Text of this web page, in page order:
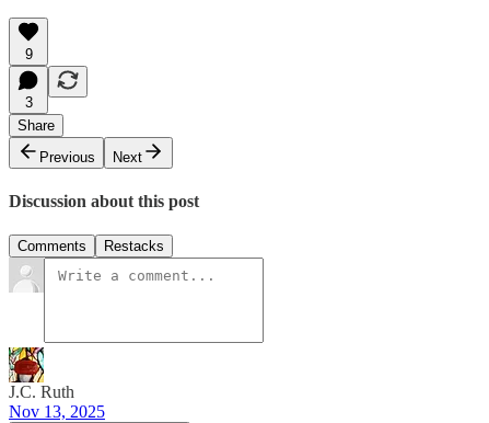
9
3
Share
Previous
Next
Discussion about this post
Comments Restacks
J.C. Ruth
Nov 13, 2025